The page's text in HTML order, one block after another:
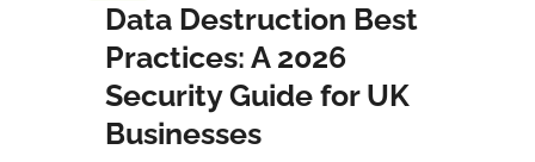
Data Destruction Best
Practices: A 2026
Security Guide for UK
Businesses